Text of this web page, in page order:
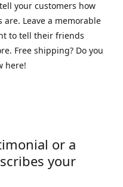
your customers how
Leave a memorable
to tell their friends
Free shipping? Do you
here!
or a
your